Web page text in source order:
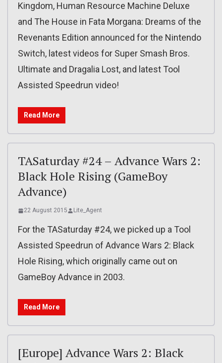
Kingdom, Human Resource Machine Deluxe
and The House in Fata Morgana: Dreams of the
Revenants Edition announced for the Nintendo
Switch, latest videos for Super Smash Bros.
Ultimate and Dragalia Lost, and latest Tool
Assisted Speedrun video!
Read More
TASaturday #24 – Advance Wars 2:
Black Hole Rising (GameBoy
Advance)
22 August 2015 Lite_Agent
For the TASaturday #24, we picked up a Tool
Assisted Speedrun of Advance Wars 2: Black
Hole Rising, which originally came out on
GameBoy Advance in 2003.
Read More
[Europe] Advance Wars 2: Black